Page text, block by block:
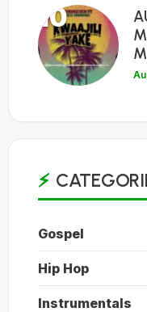
10
Gospel
Hip Hop
Instrumentals